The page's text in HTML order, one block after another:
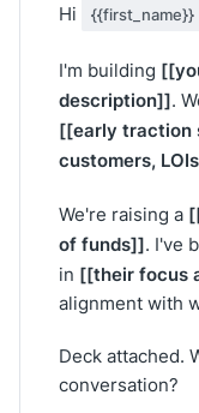
Hi {{first_name}}
I'm building
description]].
[[early traction
customers,
We're raising a
of funds]]. I've
in [[their focus
alignment with
Deck attached.
conversation?